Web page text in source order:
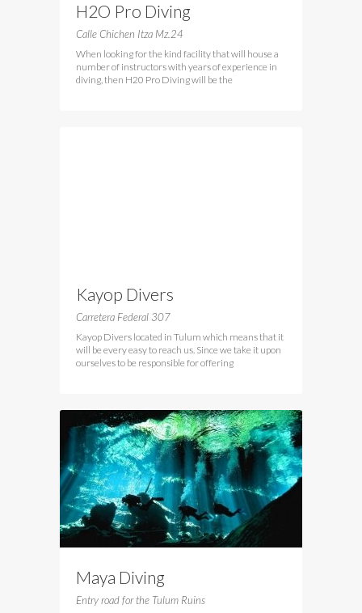
H2O Pro Diving
Calle Chichen Itza Mz.24
When looking for the kind facility that will house a
number of instructors with years of experience in
diving, then H20 Pro Diving will be the
Kayop Divers
Carretera Federal 307
Kayop Divers located in Tulum which means that it
will be every easy to reach us. Since we take it upon
ourselves to be responsible for offering
Maya Diving
Entry road for the Tulum Ruins